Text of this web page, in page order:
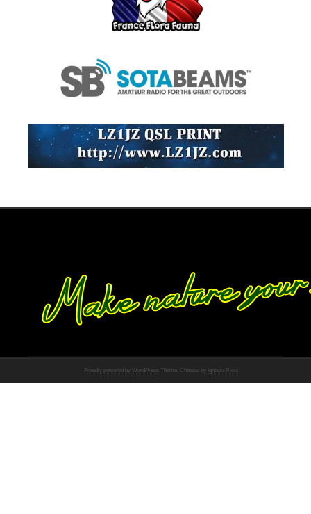
Proudly powered by WordPress Theme: Chateau by Ignacio Ricci